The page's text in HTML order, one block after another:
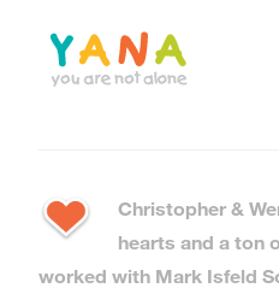
content
Christopher &
hearts and a ton
worked with Mark Isfeld